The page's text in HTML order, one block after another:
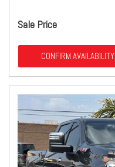
Sale Price
CONFIRM AVAILABILITY